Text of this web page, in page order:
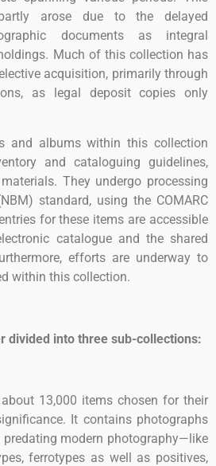
arose due to the delayed
documents as integral
Much of this collection has
acquisition, primarily through
as legal deposit copies only
and albums within this collection
and cataloguing guidelines,
They undergo processing
standard, using the COMARC
for these items are accessible
catalogue and the shared
efforts are underway to
within this collection.
divided into three sub-collections:
13,000 items chosen for their
It contains photographs
modern photography—like
ferrotypes as well as positives,